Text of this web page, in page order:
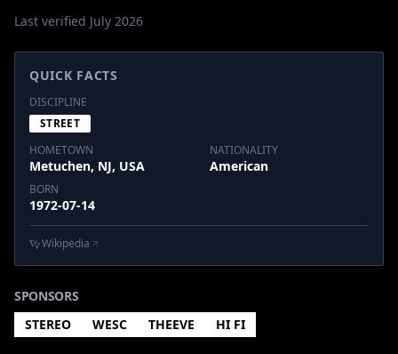
Last verified July 2026
QUICK FACTS
DISCIPLINE
STREET
HOMETOWN
Metuchen, NJ, USA
NATIONALITY
American
BORN
1972-07-14
Wikipedia
SPONSORS
STEREO
WESC THEEVE HI FI